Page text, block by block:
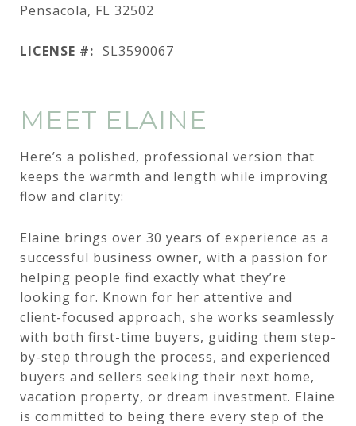
Pensacola, FL 32502
LICENSE #: SL3590067
MEET ELAINE
Here’s a polished, professional version that
keeps the warmth and length while improving
flow and clarity:
Elaine brings over 30 years of experience as a
successful business owner, with a passion for
helping people find exactly what they’re
looking for. Known for her attentive and
client-focused approach, she works seamlessly
with both first-time buyers, guiding them step-
by-step through the process, and experienced
buyers and sellers seeking their next home,
vacation property, or dream investment. Elaine
is committed to being there every step of the